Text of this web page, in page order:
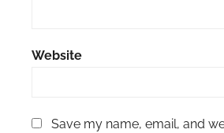
Website
Save my name, email, and